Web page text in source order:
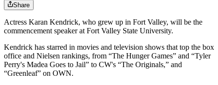
Share
Actress Karan Kendrick, who grew up in Fort Valley, will be the
commencement speaker at Fort Valley State University.
Kendrick has starred in movies and television shows that top the box
office and Nielsen rankings, from “The Hunger Games” and “Tyler
Perry's Madea Goes to Jail” to CW's “The Originals,” and
“Greenleaf” on OWN.